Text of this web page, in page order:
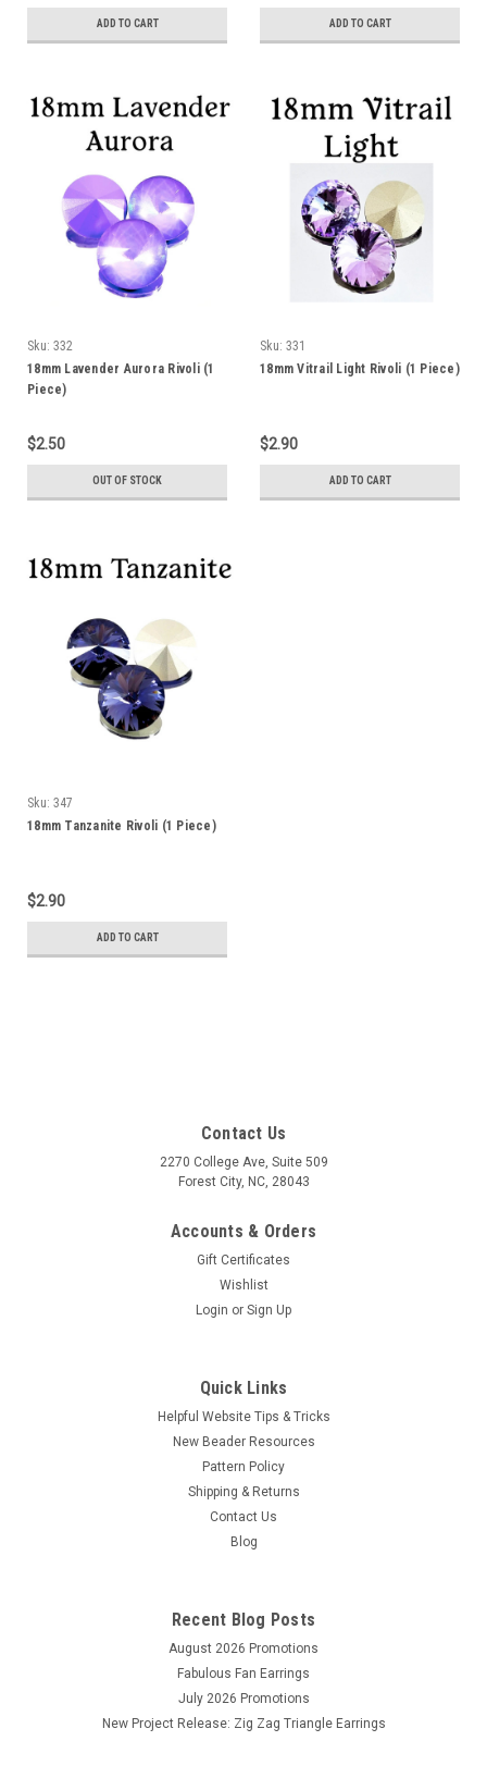
ADD TO CART ADD TO CART
Sku: 332
18mm Lavender Aurora Rivoli (1
Piece)
$2.50
OUT OF STOCK
Sku: 331
18mm Vitrail Light Rivoli (1 Piece)
$2.90
ADD TO CART
Sku: 347
18mm Tanzanite Rivoli (1 Piece)
$2.90
ADD TO CART
18mm Crystal Rivoli (1 Piece)
plated. Made in China. Sold by the piece.
Contact Us
2270 College Ave, Suite 509
Forest City, NC, 28043
Accounts & Orders
Gift Certificates
Wishlist
Login or Sign Up
Quick Links
Helpful Website Tips & Tricks
New Beader Resources
Pattern Policy
Shipping & Returns
Contact Us
Blog
Recent Blog Posts
August 2026 Promotions
Fabulous Fan Earrings
July 2026 Promotions
New Project Release: Zig Zag Triangle Earrings